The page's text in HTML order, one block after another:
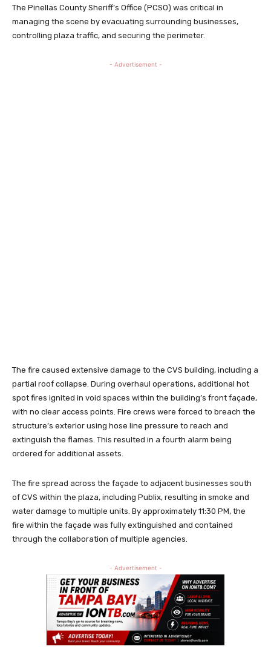
The Pinellas County Sheriff’s Office (PCSO) was critical in
managing the scene by evacuating surrounding businesses,
controlling plaza traffic, and securing the perimeter.
- Advertisement -
The fire caused extensive damage to the CVS building, including a
partial roof collapse. During overhaul operations, additional hot
spot fires ignited in void spaces within the building’s front façade,
with no clear access points. Fire crews were forced to breach the
structure’s exterior using hose line pressure to reach and
extinguish the flames. This resulted in a fourth alarm being
ordered for additional assets.
The fire spread across the façade to adjacent businesses south
of CVS within the plaza, including Publix, resulting in smoke and
water damage to multiple units. By approximately 11:30 PM, the
fire within the façade was fully extinguished and contained
through the collaboration of multiple agencies.
- Advertisement -